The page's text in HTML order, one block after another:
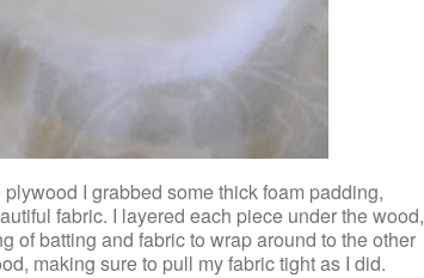
I grabbed some thick foam padding,
fabric. I layered each piece under the wood,
of batting and fabric to wrap around to the other
making sure to pull my fabric tight as I did.